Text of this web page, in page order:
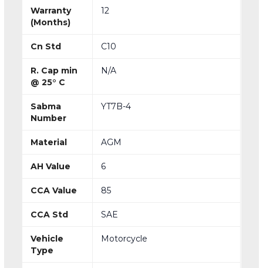
Warranty
(Months)
12
Cn Std C10
R. Cap min
@ 25° C
N/A
Sabma
Number
YT7B-4
Material AGM
AH Value 6
CCA Value 85
CCA Std SAE
Vehicle
Type
Motorcycle